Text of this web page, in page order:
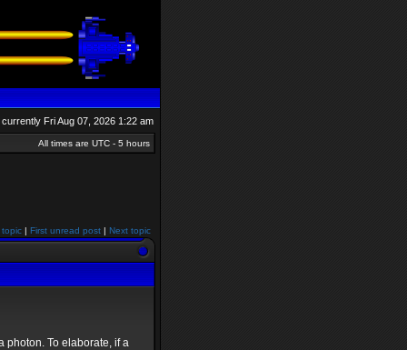
currently Fri Aug 07, 2026 1:22 am
All times are UTC - 5 hours
topic | First unread post | Next topic
photon. To elaborate, if a